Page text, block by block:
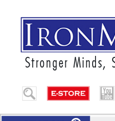
Stronger Minds,